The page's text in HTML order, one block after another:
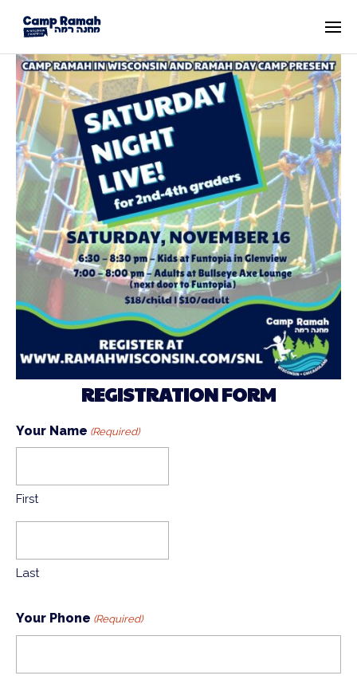
REGISTRATION FORM
Your Name (Required)
First
Last
Your Phone (Required)